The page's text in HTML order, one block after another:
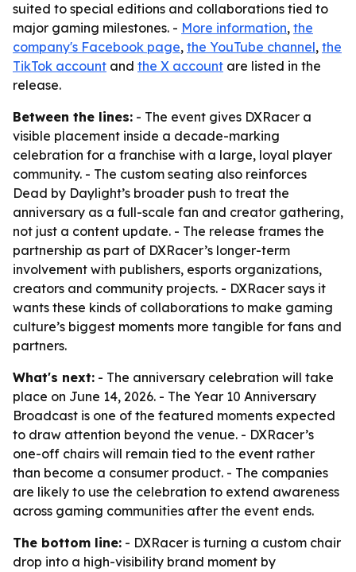
suited to special editions and collaborations tied to
major gaming milestones. - More information, the
company's Facebook page, the YouTube channel, the
TikTok account and the X account are listed in the
release.
Between the lines: - The event gives DXRacer a
visible placement inside a decade-marking
celebration for a franchise with a large, loyal player
community. - The custom seating also reinforces
Dead by Daylight’s broader push to treat the
anniversary as a full-scale fan and creator gathering,
not just a content update. - The release frames the
partnership as part of DXRacer’s longer-term
involvement with publishers, esports organizations,
creators and community projects. - DXRacer says it
wants these kinds of collaborations to make gaming
culture’s biggest moments more tangible for fans and
partners.
What's next: - The anniversary celebration will take
place on June 14, 2026. - The Year 10 Anniversary
Broadcast is one of the featured moments expected
to draw attention beyond the venue. - DXRacer’s
one-off chairs will remain tied to the event rather
than become a consumer product. - The companies
are likely to use the celebration to extend awareness
across gaming communities after the event ends.
The bottom line: - DXRacer is turning a custom chair
drop into a high-visibility brand moment by